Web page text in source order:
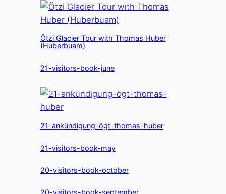
Ötzi Glacier Tour with Thomas Huber
(Huberbuam)
21-visitors-book-june
21-ankündigung-ögt-thomas-huber
21-visitors-book-may
20-visitors-book-october
20-visitors-book-september